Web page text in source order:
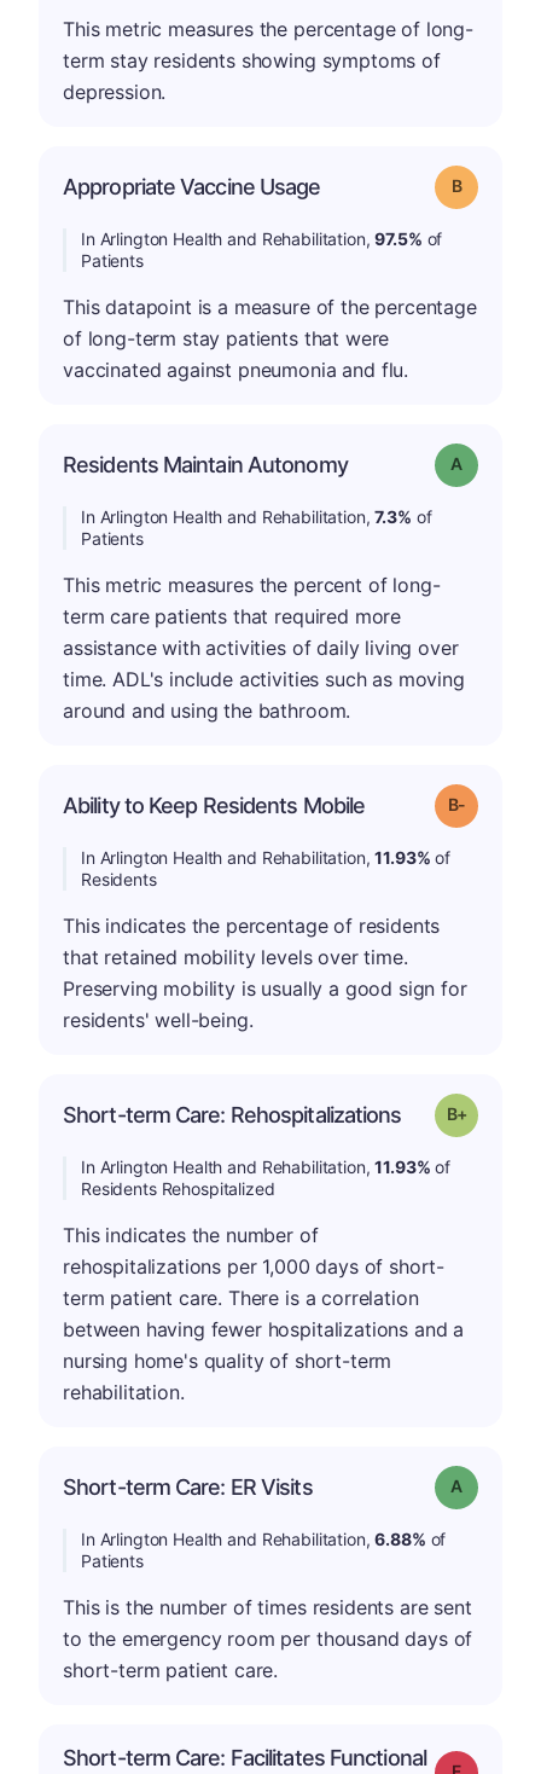
This metric measures the percentage of long-
term stay residents showing symptoms of
depression.
Appropriate Vaccine Usage Grade: B
In Arlington Health and Rehabilitation,97.5% of
Patients
This datapoint is a measure of the percentage
of long-term stay patients that were
vaccinated against pneumonia and flu.
Residents Maintain Autonomy Grade: A
In Arlington Health and Rehabilitation,7.3% of
Patients
This metric measures the percent of long-
term care patients that required more
assistance with activities of daily living over
time. ADL's include activities such as moving
around and using the bathroom.
Ability to Keep Residents Mobile Grade: B-
In Arlington Health and Rehabilitation,11.93% of
Residents
This indicates the percentage of residents
that retained mobility levels over time.
Preserving mobility is usually a good sign for
residents' well-being.
Short-term Care: Rehospitalizations Grade: B-
In Arlington Health and Rehabilitation,11.93% of
Residents Rehospitalized
This indicates the number of
rehospitalizations per 1,000 days of short-
term patient care. There is a correlation
between having fewer hospitalizations and a
nursing home's quality of short-term
rehabilitation.
Short-term Care: ER Visits Grade: A
In Arlington Health and Rehabilitation,6.88% of
Patients
This is the number of times residents are sent
to the emergency room per thousand days of
short-term patient care.
Short-term Care: Facilitates Functional Grade: F